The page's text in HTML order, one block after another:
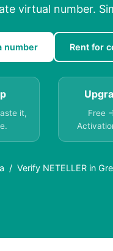
virtual number.
number Rent for
it,
Free
Verify NETELLER in